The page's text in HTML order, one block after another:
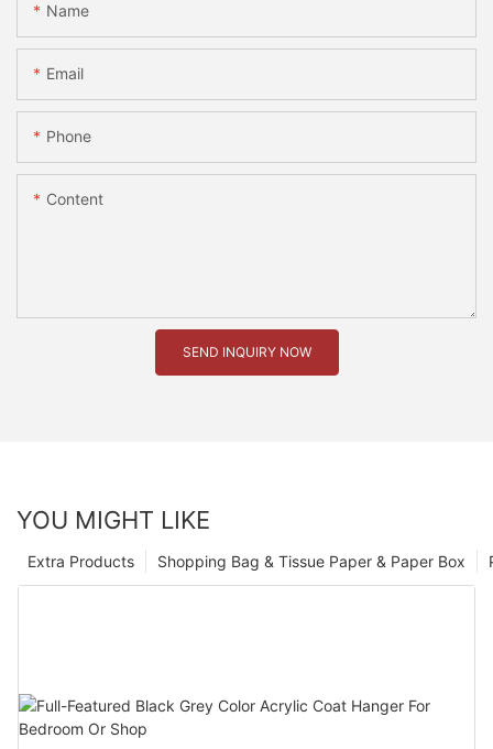
Name
Email
Phone
Content
SEND INQUIRY NOW
YOU MIGHT LIKE
Shopping Bag & Tissue Paper & Paper Box
Extra Products